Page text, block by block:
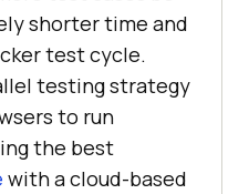
shorter time and
test cycle.
testing strategy
to run
the best
with a cloud-based